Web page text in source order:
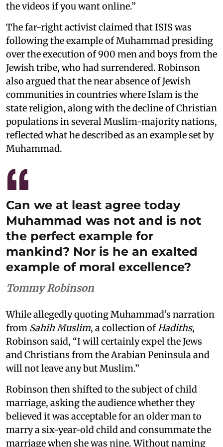
the videos if you want online.”
The far-right activist claimed that ISIS was
following the example of Muhammad presiding
over the execution of 900 men and boys from the
Jewish tribe, who had surrendered. Robinson
also argued that the near absence of Jewish
communities in countries where Islam is the
state religion, along with the decline of Christian
populations in several Muslim-majority nations,
reflected what he described as an example set by
Muhammad.
Can we at least agree today
Muhammad was not and is not
the perfect example for
mankind? Nor is he an exalted
example of moral excellence?
Tommy Robinson
While allegedly quoting Muhammad’s narration
from Sahih Muslim, a collection ofHadiths,
Robinson said, “I will certainly expel the Jews
and Christians from the Arabian Peninsula and
will not leave any but Muslim.”
Robinson then shifted to the subject of child
marriage, asking the audience whether they
believed it was acceptable for an older man to
marry a six-year-old child and consummate the
marriage when she was nine. Without naming